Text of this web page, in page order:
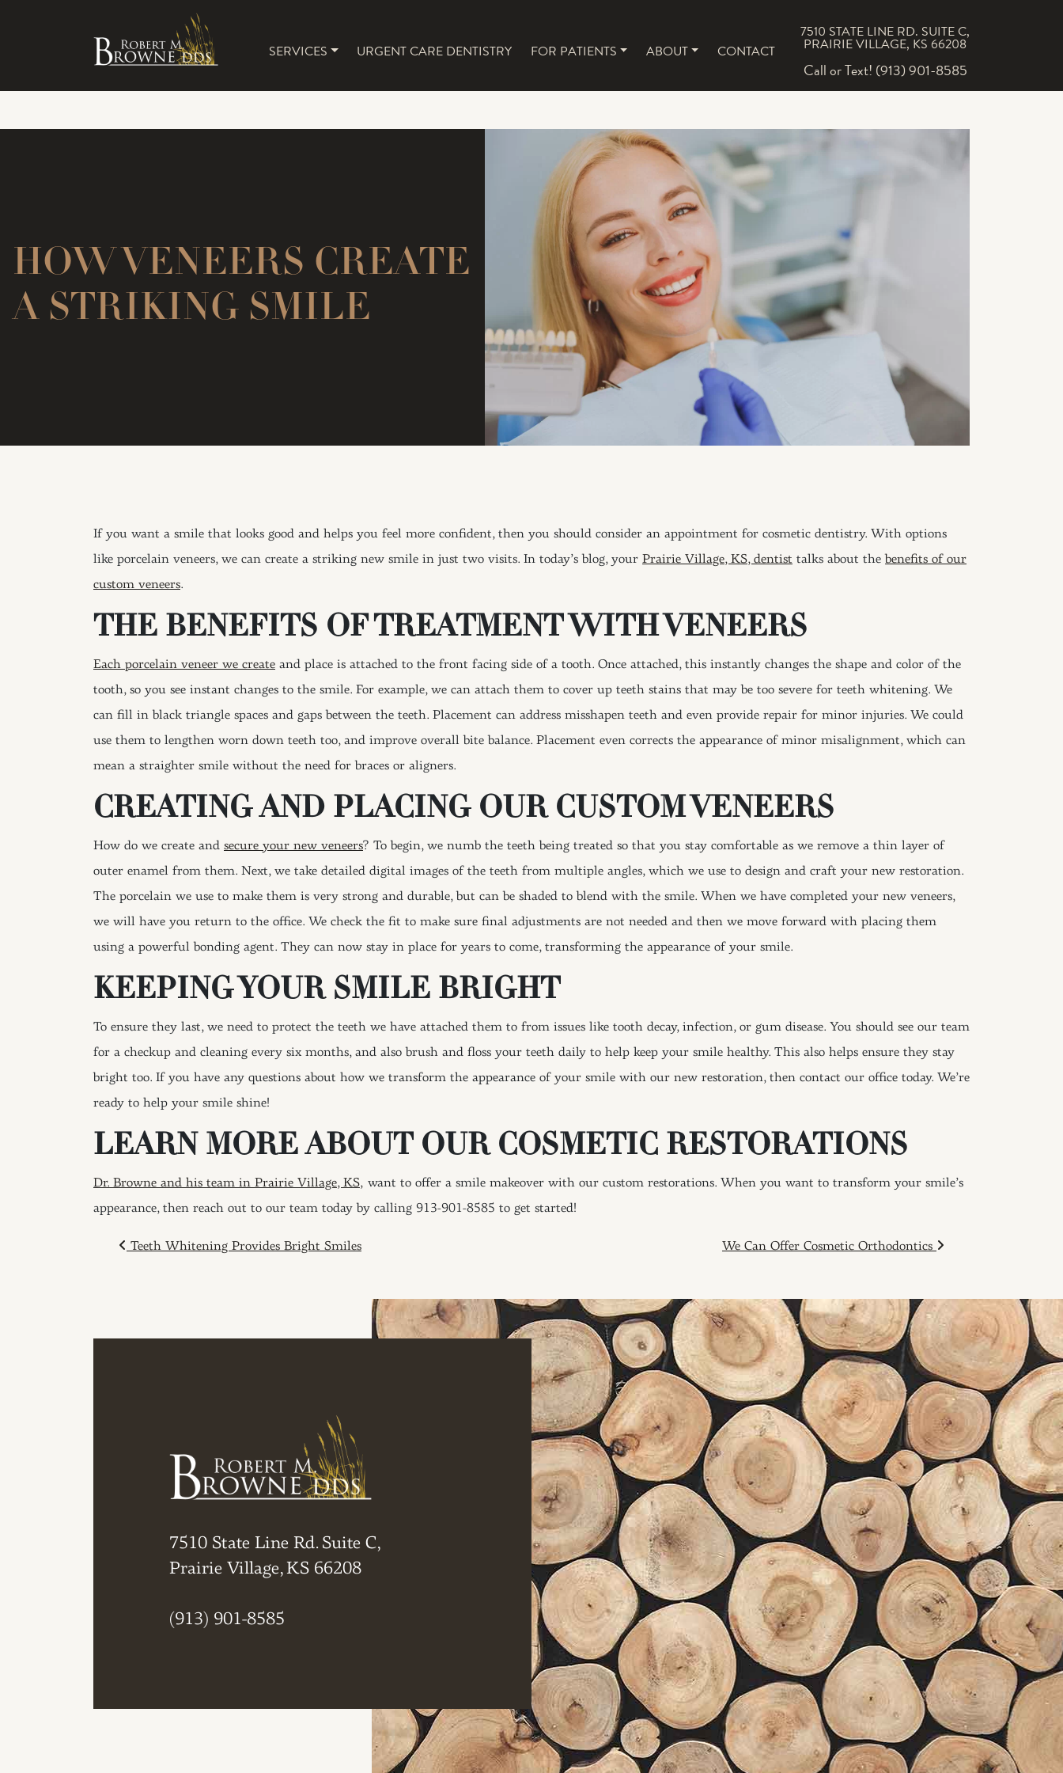
SERVICES URGENT CARE DENTISTRY FOR PATIENTS ABOUT CONTACT
7510 STATE LINE RD. SUITE C,
PRAIRIE VILLAGE, KS 66208
Call or Text! (913) 901-8585
HOW VENEERS CREATE
A STRIKING SMILE
If you want a smile that looks good and helps you feel more confident, then you should consider an appointment for cosmetic dentistry. With options
like porcelain veneers, we can create a striking new smile in just two visits. In today’s blog, your Prairie Village, KS, dentist talks about the benefits of our
custom veneers.
THE BENEFITS OF TREATMENT WITH VENEERS
Each porcelain veneer we create and place is attached to the front facing side of a tooth. Once attached, this instantly changes the shape and color of the
tooth, so you see instant changes to the smile. For example, we can attach them to cover up teeth stains that may be too severe for teeth whitening. We
can fill in black triangle spaces and gaps between the teeth. Placement can address misshapen teeth and even provide repair for minor injuries. We could
use them to lengthen worn down teeth too, and improve overall bite balance. Placement even corrects the appearance of minor misalignment, which can
mean a straighter smile without the need for braces or aligners.
CREATING AND PLACING OUR CUSTOM VENEERS
How do we create and secure your new veneers? To begin, we numb the teeth being treated so that you stay comfortable as we remove a thin layer of
outer enamel from them. Next, we take detailed digital images of the teeth from multiple angles, which we use to design and craft your new restoration.
The porcelain we use to make them is very strong and durable, but can be shaded to blend with the smile. When we have completed your new veneers,
we will have you return to the office. We check the fit to make sure final adjustments are not needed and then we move forward with placing them
using a powerful bonding agent. They can now stay in place for years to come, transforming the appearance of your smile.
KEEPING YOUR SMILE BRIGHT
To ensure they last, we need to protect the teeth we have attached them to from issues like tooth decay, infection, or gum disease. You should see our team
for a checkup and cleaning every six months, and also brush and floss your teeth daily to help keep your smile healthy. This also helps ensure they stay
bright too. If you have any questions about how we transform the appearance of your smile with our new restoration, then contact our office today. We’re
ready to help your smile shine!
LEARN MORE ABOUT OUR COSMETIC RESTORATIONS
Dr. Browne and his team in Prairie Village, KS, want to offer a smile makeover with our custom restorations. When you want to transform your smile’s
appearance, then reach out to our team today by calling 913-901-8585 to get started!
POST NAVIGATION
Teeth Whitening Provides Bright Smiles We Can Offer Cosmetic Orthodontics
7510 State Line Rd. Suite C,
Prairie Village, KS 66208
(913) 901-8585